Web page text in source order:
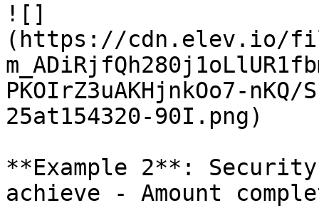
![]
(https://cdn.elev.io/
PKOIrZ3uAKHjnkOo7-
25at154320-90I.png)
**Example 2**:
achieve - Amount